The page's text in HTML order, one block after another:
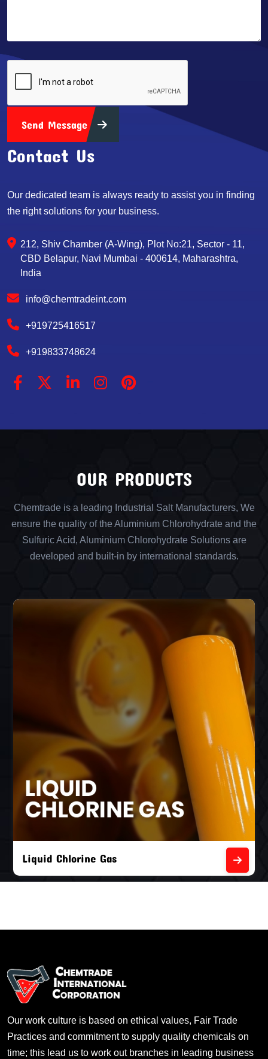
Send Message
Contact Us
Our dedicated team is always ready to assist you in finding
the right solutions for your business.
212, Shiv Chamber (A-Wing), Plot No:21, Sector - 11,
CBD Belapur, Navi Mumbai - 400614, Maharashtra,
India
info@chemtradeint.com
+919725416517
+919833748624
OUR PRODUCTS
Chemtrade is a leading Industrial Salt Manufacturers, We
ensure the quality of the Aluminium Chlorohydrate and the
Sulfuric Acid, Aluminium Chlorohydrate Solutions are
developed and built-in by international standards.
Liquid Chlorine Gas
Our work culture is based on ethical values, Fair Trade
Practices and commitment to supply quality chemicals on
time; this lead us to work out branches in leading business